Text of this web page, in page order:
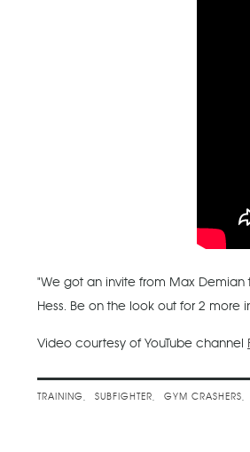
"We got an invite from Max Demian
Hess. Be on the look out for 2
Video courtesy of YouTube channel
TRAINING SUBFIGHTER GYM CRASHERS